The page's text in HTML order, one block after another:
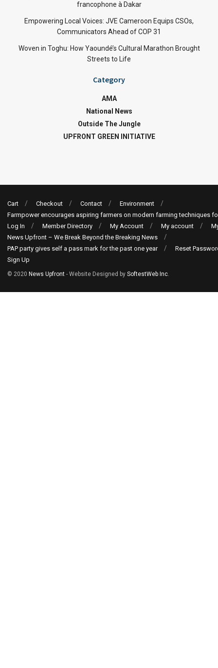
francophone à Dakar
Empowering Local Voices: JVE Cameroon Equips CSOs,
Communicators Ahead of COP 31
Woven in Toghu: How Yaoundé’s Cultural Marathon Brought
Streets to Life
Category
AMA
National News
Outside The Jungle
UPFRONT GREEN INITIATIVE
Cart Checkout Contact
Environment
Farmpower encourages aspiring farmers on modern farming techniques
Log In
Member Directory My Account My account
News Upfront – We Break Beyond the Breaking News
PAP party gives self a pass mark for the past one year
Reset
Sign Up
© 2020 News Upfront - Website Designed by SoftestWeb Inc.